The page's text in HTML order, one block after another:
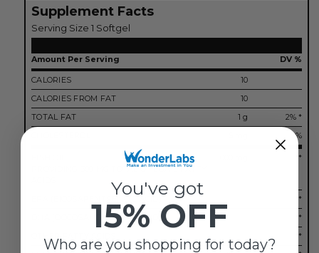
Supplement Facts
Serving Size 1 Softgel
Amount Per Serving DV %
CALORIES
10
CALORIES FROM FAT
10
TOTAL FAT
1 g
2% *
2%
PROVIDING 300 MG TOTAL OMEGA-3 FATTY
**
**
DHA (DOCOSAHEXAENOIC ACID)
**
**
You've got
15% OFF
Who are you shopping for today?